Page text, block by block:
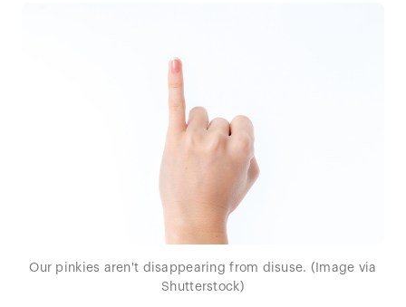
Our pinkies aren't disappearing from disuse. (Image via
Shutterstock)